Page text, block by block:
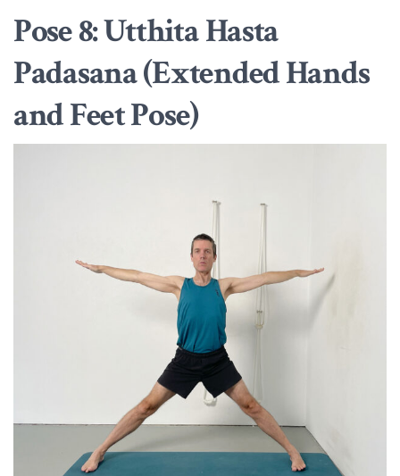
Pose 8: Utthita Hasta
Padasana (Extended Hands
and Feet Pose)